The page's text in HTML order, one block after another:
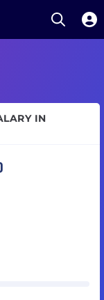
Open
IN